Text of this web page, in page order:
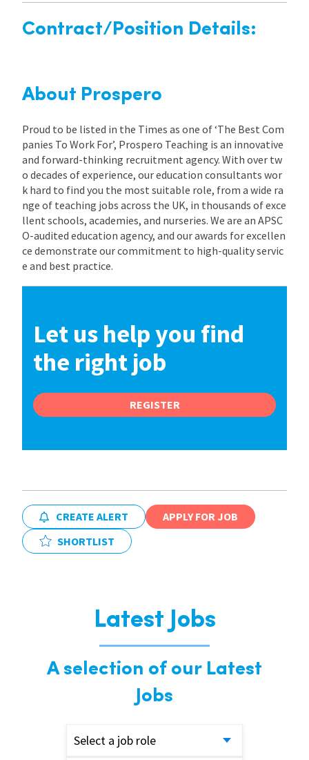
Contract/Position Details:
About Prospero
Proud to be listed in the Times as one of ‘The Best Com
panies To Work For’, Prospero Teaching is an innovative
and forward-thinking recruitment agency. With over tw
o decades of experience, our education consultants wor
k hard to find you the most suitable role, from a wide ra
nge of teaching jobs across the UK, in thousands of exce
llent schools, academies, and nurseries. We are an APSC
O-audited education agency, and our awards for excellen
ce demonstrate our commitment to high-quality servic
e and best practice.
Let us help you find
the right job
REGISTER
CREATE ALERT
APPLY FOR JOB
SHORTLIST
Latest Jobs
A selection of our Latest
Jobs
Select a job role